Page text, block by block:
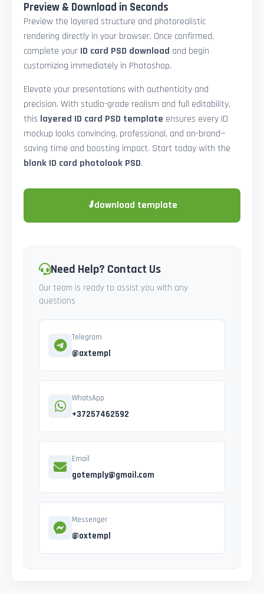
Preview & Download in Seconds
Preview the layered structure and photorealistic
rendering directly in your browser. Once confirmed,
complete your ID card PSD download and begin
customizing immediately in Photoshop.
Elevate your presentations with authenticity and
precision. With studio-grade realism and full editability,
this layered ID card PSD template ensures every ID
mockup looks convincing, professional, and on-brand—
saving time and boosting impact. Start today with the
blank ID card photolook PSD.
⬇download template
Need Help? Contact Us
Our team is ready to assist you with any
questions
Telegram
@axtempl
WhatsApp
+37257462592
Email
gotemply@gmail.com
Messenger
@oxtempl